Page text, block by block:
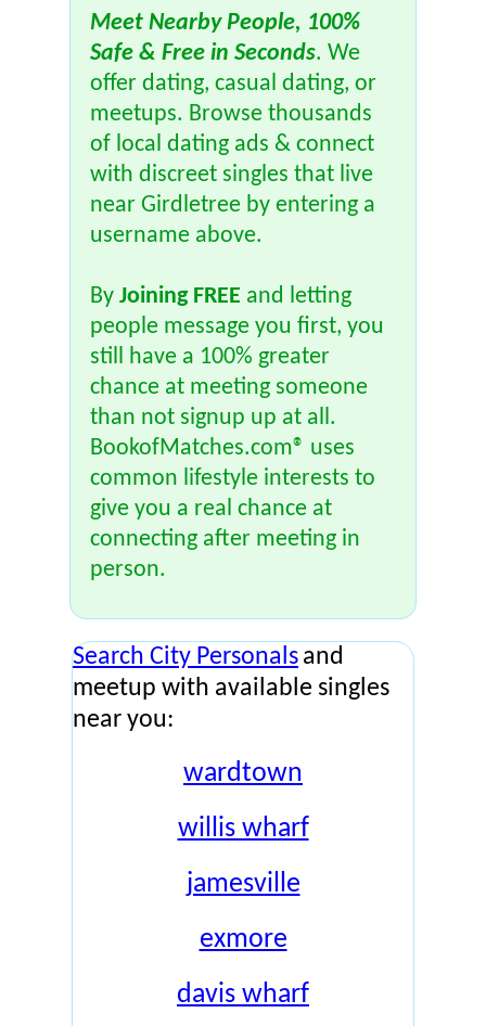
Meet Nearby People, 100%
Safe & Free in Seconds. We
offer dating, casual dating, or
meetups. Browse thousands
of local dating ads & connect
with discreet singles that live
near Girdletree by entering a
username above.
By Joining FREE and letting
people message you first, you
still have a 100% greater
chance at meeting someone
than not signup up at all.
BookofMatches.com® uses
common lifestyle interests to
give you a real chance at
connecting after meeting in
person.
Search City Personals and
meetup with available singles
near you:
wardtown
willis wharf
jamesville
exmore
davis wharf